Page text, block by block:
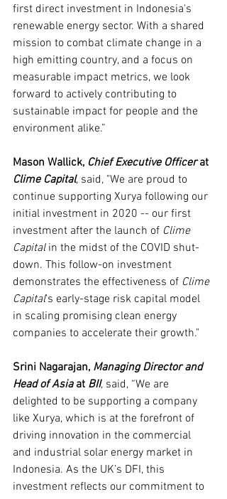
first direct investment in Indonesia's
renewable energy sector. With a shared
mission to combat climate change in a
high emitting country, and a focus on
measurable impact metrics, we look
forward to actively contributing to
sustainable impact for people and the
environment alike.”
Mason Wallick, Chief Executive Officer at
Clime Capital, said, "We are proud to
continue supporting Xurya following our
initial investment in 2020 -- our first
investment after the launch of Clime
Capital in the midst of the COVID shut-
down. This follow-on investment
demonstrates the effectiveness of Clime
Capital's early-stage risk capital model
in scaling promising clean energy
companies to accelerate their growth."
Srini Nagarajan, Managing Director and
Head of Asia at BII, said, “We are
delighted to be supporting a company
like Xurya, which is at the forefront of
driving innovation in the commercial
and industrial solar energy market in
Indonesia. As the UK’s DFI, this
investment reflects our commitment to